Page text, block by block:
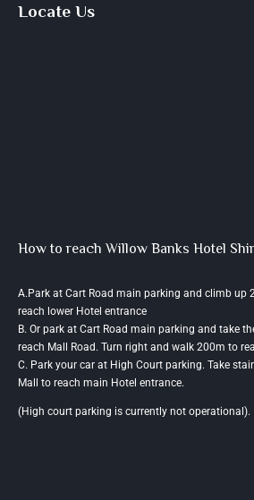
Locate Us
How to reach Willow Banks Hotel
A.Park at Cart Road main parking and climb up
reach lower Hotel entrance
B. Or park at Cart Road main parking and take
reach Mall Road. Turn right and walk 200m to
C. Park your car at High Court parking. Take
Mall to reach main Hotel entrance.
(High court parking is currently not operational).